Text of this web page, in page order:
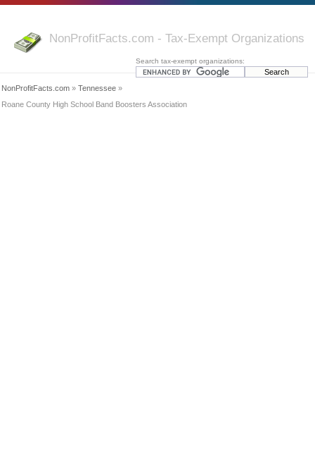
NonProfitFacts.com - Tax-Exempt Organizations
Search tax-exempt organizations:
NonProfitFacts.com » Tennessee »
Roane County High School Band Boosters Association